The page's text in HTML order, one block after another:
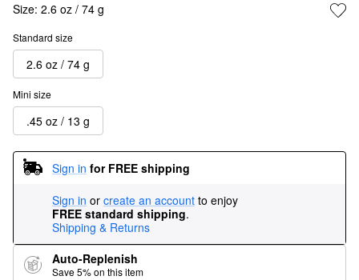
Size: 2.6 oz / 74 g
Standard size
2.6 oz / 74 g
Mini size
.45 oz / 13 g
Sign in for FREE shipping
Sign in or create an account to enjoy
FREE standard shipping.
Shipping & Returns
Auto-Replenish
Save 5% on this item